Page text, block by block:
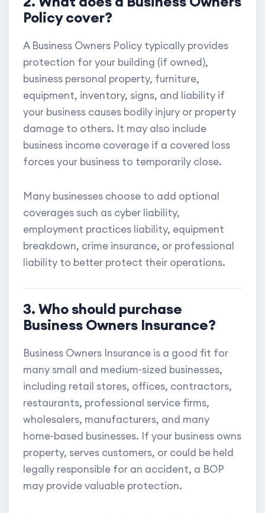
Policy cover?
A Business Owners Policy typically provides
protection for your building (if owned),
business personal property, furniture,
equipment, inventory, signs, and liability if
your business causes bodily injury or property
damage to others. It may also include
business income coverage if a covered loss
forces your business to temporarily close.
Many businesses choose to add optional
coverages such as cyber liability,
employment practices liability, equipment
breakdown, crime insurance, or professional
liability to better protect their operations.
3. Who should purchase
Business Owners Insurance?
Business Owners Insurance is a good fit for
many small and medium-sized businesses,
including retail stores, offices, contractors,
restaurants, professional service firms,
wholesalers, manufacturers, and many
home-based businesses. If your business owns
property, serves customers, or could be held
legally responsible for an accident, a BOP
may provide valuable protection.